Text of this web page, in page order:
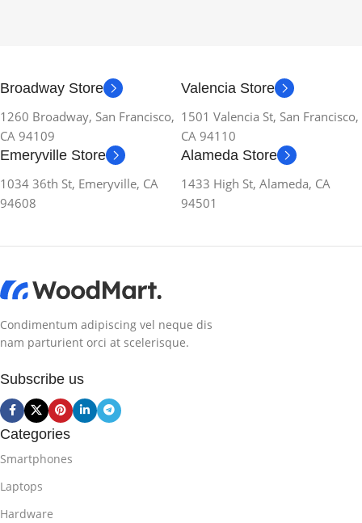
Broadway Store
1260 Broadway, San Francisco,
CA 94109
Valencia Store
1501 Valencia St, San Francisco,
CA 94110
Emeryville Store
1034 36th St, Emeryville, CA
94608
Alameda Store
1433 High St, Alameda, CA
94501
Condimentum adipiscing vel neque dis
nam parturient orci at scelerisque.
Subscribe us
Categories
Smartphones
Laptops
Hardware